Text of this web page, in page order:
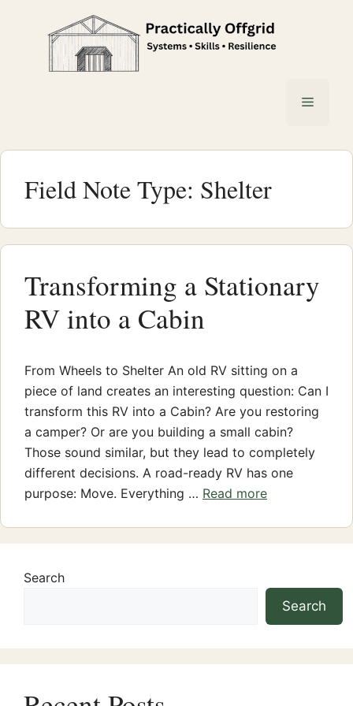
Menu
Field Note Type: Shelter
Transforming a Stationary
RV into a Cabin
From Wheels to Shelter An old RV sitting on a
piece of land creates an interesting question: Can I
transform this RV into a Cabin? Are you restoring
a camper? Or are you building a small cabin?
Those sound similar, but they lead to completely
different decisions. A road-ready RV has one
purpose: Move. Everything … Read more
Search
Search